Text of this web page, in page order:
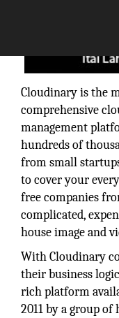
Cloudinary is the
comprehensive
management
hundreds of
from small
to cover your
free companies
complicated,
house image and
With Cloudinary
their business
rich platform
2011 by a group